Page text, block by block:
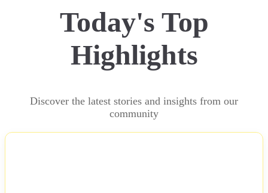
Today's Top
Highlights
Discover the latest stories and insights from our
community